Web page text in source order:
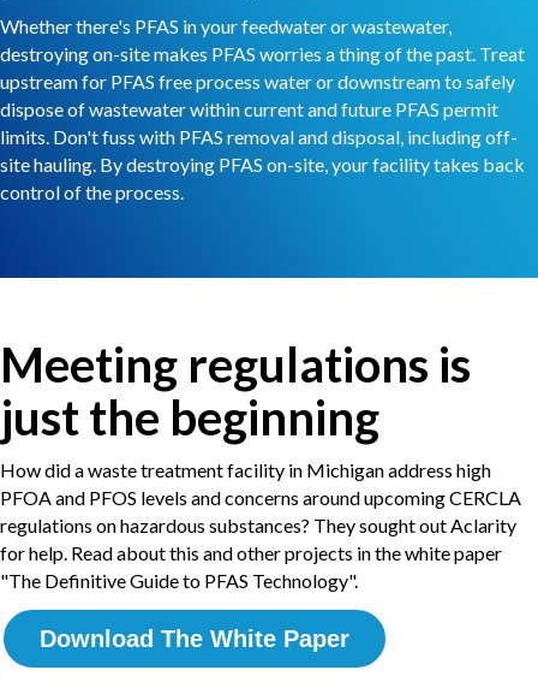
Whether there's PFAS in your feedwater or wastewater,
destroying on-site makes PFAS worries a thing of the past. Treat
upstream for PFAS free process water or downstream to safely
dispose of wastewater within current and future PFAS permit
limits. Don't fuss with PFAS removal and disposal, including off-
site hauling. By destroying PFAS on-site, your facility takes back
control of the process.
Meeting regulations is
just the beginning
How did a waste treatment facility in Michigan address high
PFOA and PFOS levels and concerns around upcoming CERCLA
regulations on hazardous substances? They sought out Aclarity
for help. Read about this and other projects in the white paper
"The Definitive Guide to PFAS Technology".
Download The White Paper